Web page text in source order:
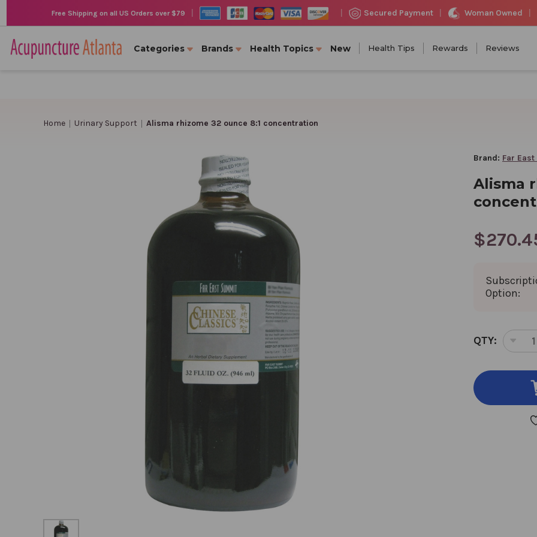
Free Shipping on all US Orders over $79 Secured Payment Woman Owned
Categories Brands Health Topics New Health Tips Rewards Reviews
Home Urinary Support Alisma rhizome 32 ounce 8:1 concentration
Brand: Far
Alisma
Option:
CURRENT
STOCK:
QTY:
OF